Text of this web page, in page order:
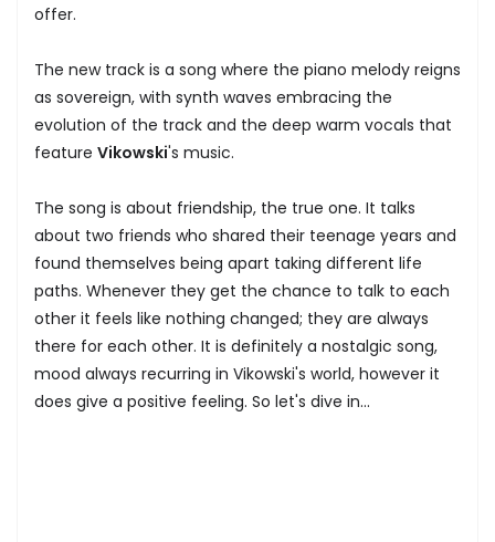
offer.
The new track is a song where the piano melody reigns
as sovereign, with synth waves embracing the
evolution of the track and the deep warm vocals that
feature Vikowski's music.
The song is about friendship, the true one. It talks
about two friends who shared their teenage years and
found themselves being apart taking different life
paths. Whenever they get the chance to talk to each
other it feels like nothing changed; they are always
there for each other. It is definitely a nostalgic song,
mood always recurring in Vikowski's world, however it
does give a positive feeling. So let's dive in...